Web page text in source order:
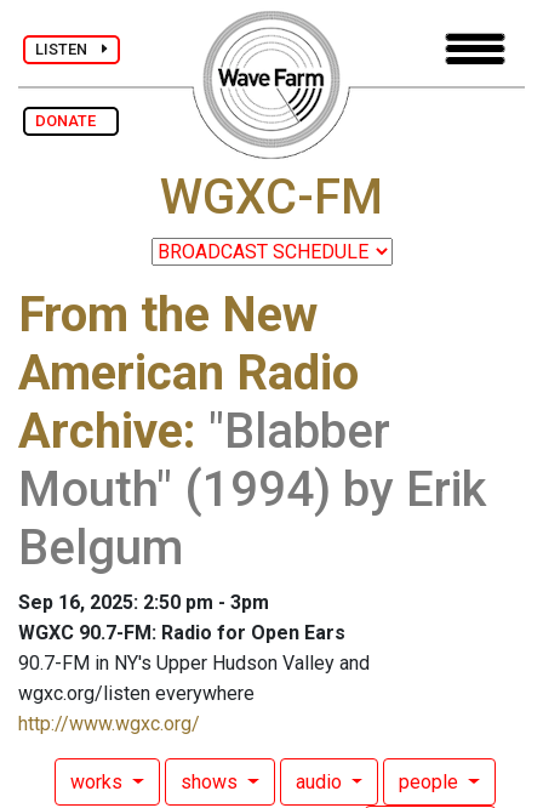
LISTEN
DONATE
WGXC-FM
From the New
American Radio
Archive: "Blabber
Mouth" (1994) by Erik
Belgum
Sep 16, 2025: 2:50 pm - 3pm
WGXC 90.7-FM: Radio for Open Ears
90.7-FM in NY's Upper Hudson Valley and
wgxc.org/listen everywhere
http://www.wgxc.org/
works shows audio people